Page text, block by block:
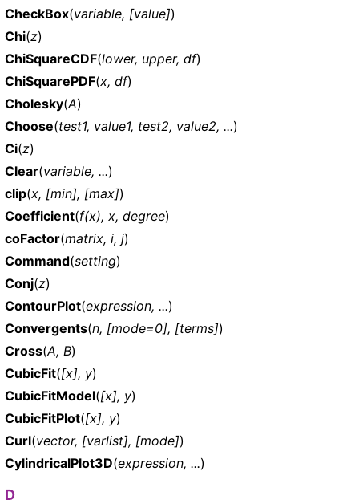
CheckBox(variable, [value])
Chi(z)
ChiSquareCDF(lower, upper, df)
ChiSquarePDF(x, df)
Cholesky(A)
Choose(test1, value1, test2, value2, ...)
Ci(z)
Clear(variable, ...)
clip(x, [min], [max])
Coefficient(f(x), x, degree)
coFactor(matrix, i, j)
Command(setting)
Conj(z)
ContourPlot(expression, ...)
Convergents(n, [mode=0], [terms])
Cross(A, B)
CubicFit([x], y)
CubicFitModel([x], y)
CubicFitPlot([x], y)
Curl(vector, [varlist], [mode])
CylindricalPlot3D(expression, ...)
D